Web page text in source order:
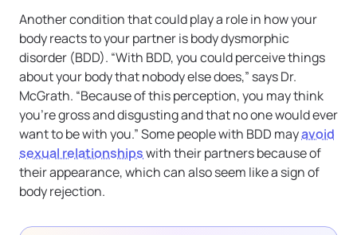
Another condition that could play a role in how your
body reacts to your partner is body dysmorphic
disorder (BDD). “With BDD, you could perceive things
about your body that nobody else does,” says Dr.
McGrath. “Because of this perception, you may think
you’re gross and disgusting and that no one would ever
want to be with you.” Some people with BDD mayavoid
sexual relationshipswith their partners because of
their appearance, which can also seem like a sign of
body rejection.